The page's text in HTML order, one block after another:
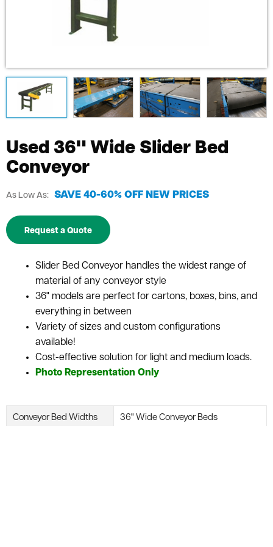
Used 36" Wide Slider Bed
Conveyor
As Low As: SAVE 40-60% OFF NEW PRICES
Request a Quote
Slider Bed Conveyor handles the widest range of
material of any conveyor style
36" models are perfect for cartons, boxes, bins, and
everything in between
Variety of sizes and custom configurations
available!
Cost-effective solution for light and medium loads.
Photo Representation Only
Conveyor Bed Widths 36" Wide Conveyor Beds